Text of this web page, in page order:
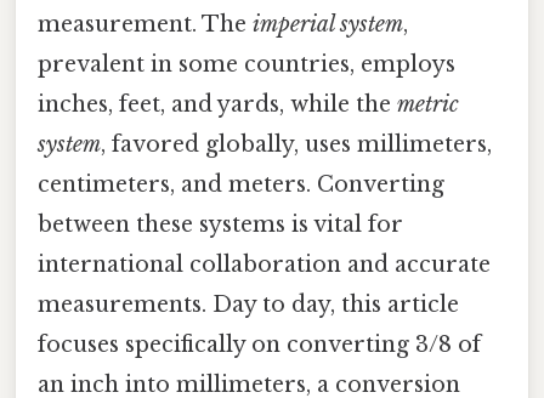
measurement. The imperial system,
prevalent in some countries, employs
inches, feet, and yards, while the metric
system, favored globally, uses millimeters,
centimeters, and meters. Converting
between these systems is vital for
international collaboration and accurate
measurements. Day to day, this article
focuses specifically on converting 3/8 of
an inch into millimeters, a conversion